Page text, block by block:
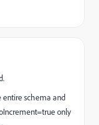
entire schema and
only